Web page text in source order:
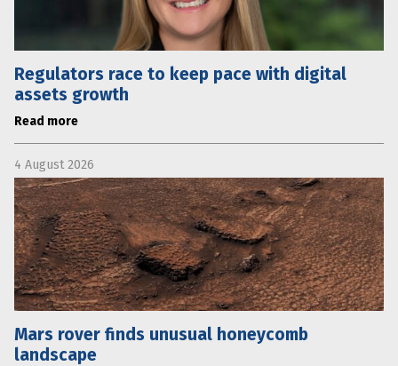
Regulators race to keep pace with digital
assets growth
Read more
4 August 2026
Mars rover finds unusual honeycomb
landscape